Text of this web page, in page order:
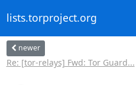
lists.torproject.org
newer
Re: [tor-relays] Fwd: Tor Guard...